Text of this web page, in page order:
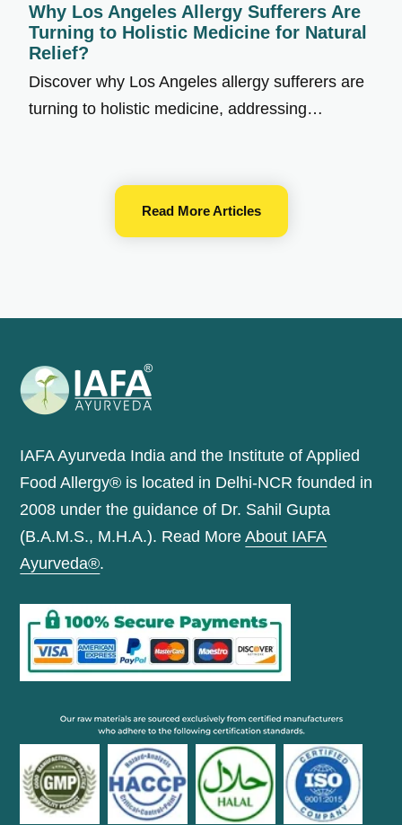
Why Los Angeles Allergy Sufferers Are
Turning to Holistic Medicine for Natural
Relief?
Discover why Los Angeles allergy sufferers are
turning to holistic medicine, addressing…
Read More Articles
IAFA Ayurveda India and the Institute of Applied
Food Allergy® is located in Delhi-NCR founded in
2008 under the guidance of Dr. Sahil Gupta
(B.A.M.S., M.H.A.). Read MoreAbout IAFA
Ayurveda®.